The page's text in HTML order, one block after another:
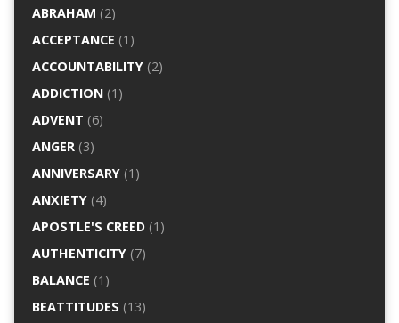
ABRAHAM (2)
ACCEPTANCE (1)
ACCOUNTABILITY(2)
ADDICTION(1)
ADVENT (6)
ANGER(3)
ANNIVERSARY(1)
ANXIETY(4)
APOSTLE'S CREED(1)
AUTHENTICITY(7)
BALANCE (1)
BEATTITUDES (13)